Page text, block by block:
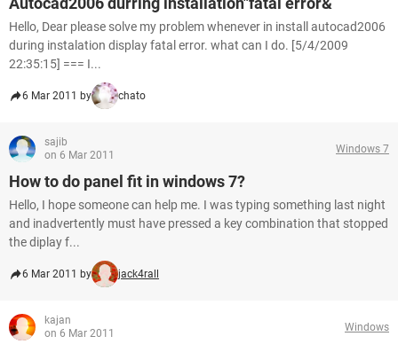
Hello, Dear please solve my problem whenever in install autocad2006
during instalation display fatal error. what can I do. [5/4/2009
22:35:15] === I...
6 Mar 2011 by chato
sajib
on 6 Mar 2011
Windows 7
How to do panel fit in windows 7?
Hello, I hope someone can help me. I was typing something last night
and inadvertently must have pressed a key combination that stopped
the diplay f...
6 Mar 2011 by jack4rall
kajan
on 6 Mar 2011
Windows